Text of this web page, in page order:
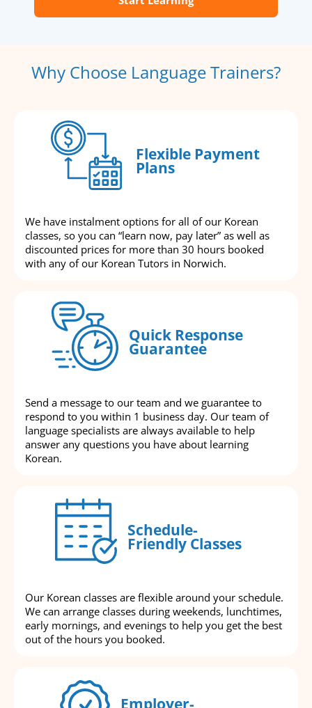
Why Choose Language Trainers?
Flexible Payment
Plans
We have instalment options for all of our Korean
classes, so you can “learn now, pay later” as well as
discounted prices for more than 30 hours booked
with any of our Korean Tutors in Norwich.
Quick Response
Guarantee
Send a message to our team and we guarantee to
respond to you within 1 business day. Our team of
language specialists are always available to help
answer any questions you have about learning
Korean.
Schedule-
Friendly Classes
Our Korean classes are flexible around your schedule.
We can arrange classes during weekends, lunchtimes,
early mornings, and evenings to help you get the best
out of the hours you booked.
Employer-